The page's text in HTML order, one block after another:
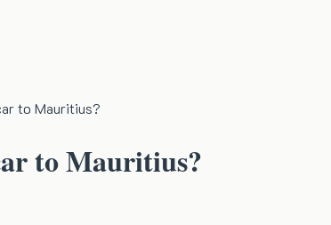
to Mauritius?
to Mauritius?